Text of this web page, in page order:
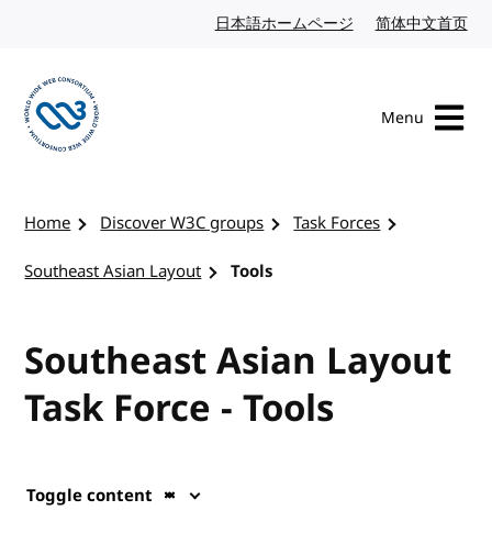
日本語ホームページ Japanese website
简体中文首页
Menu
Home Discover W3C groups
Task Forces
Southeast Asian Layout
Tools
Southeast Asian Layout
Task Force - Tools
Toggle content